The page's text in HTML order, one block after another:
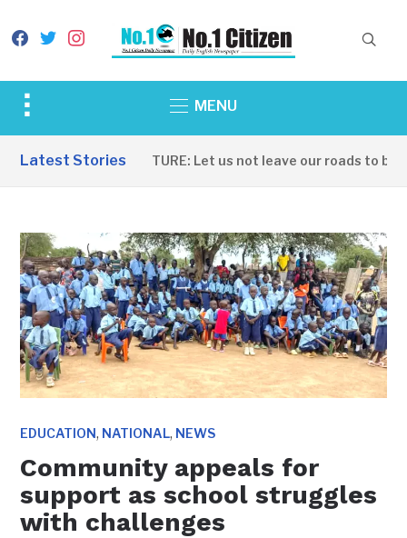
facebook
twitterinstagram
Toggle
&
MENU
Latest Stories
INFRASTRUCTURE: Let us not leave our roads to be
EDUCATION, NATIONAL, NEWS
Community appeals for
support as school struggles
with challenges